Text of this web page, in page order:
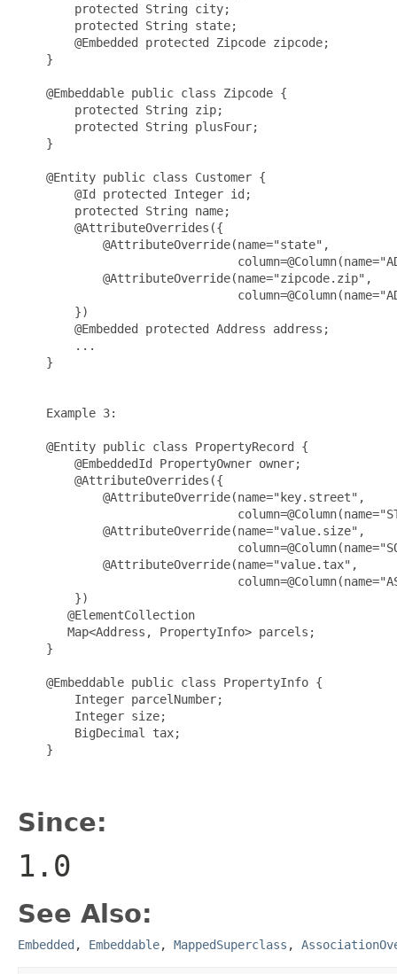
        protected String city;
        protected String state;
        @Embedded protected Zipcode zipcode;
    }
    @Embeddable public class Zipcode {
        protected String zip;
        protected String plusFour;
    }
    @Entity public class Customer {
        @Id protected Integer id;
        protected String name;
        @AttributeOverrides({
            @AttributeOverride(name="state",
            @AttributeOverride(name="zipcode.zip",
        })
        @Embedded protected Address address;
        ...
    }
    Example 3:
    @Entity public class PropertyRecord {
        @EmbeddedId PropertyOwner owner;
        @AttributeOverrides({
            @AttributeOverride(name="key.street",
            @AttributeOverride(name="value.size",
            @AttributeOverride(name="value.tax",
        })
       @ElementCollection
       Map<Address, PropertyInfo> parcels;
    }
    @Embeddable public class PropertyInfo {
        Integer parcelNumber;
        Integer size;
        BigDecimal tax;
    }
Since:
1.0
See Also:
Embedded , Embeddable, MappedSuperclass ,